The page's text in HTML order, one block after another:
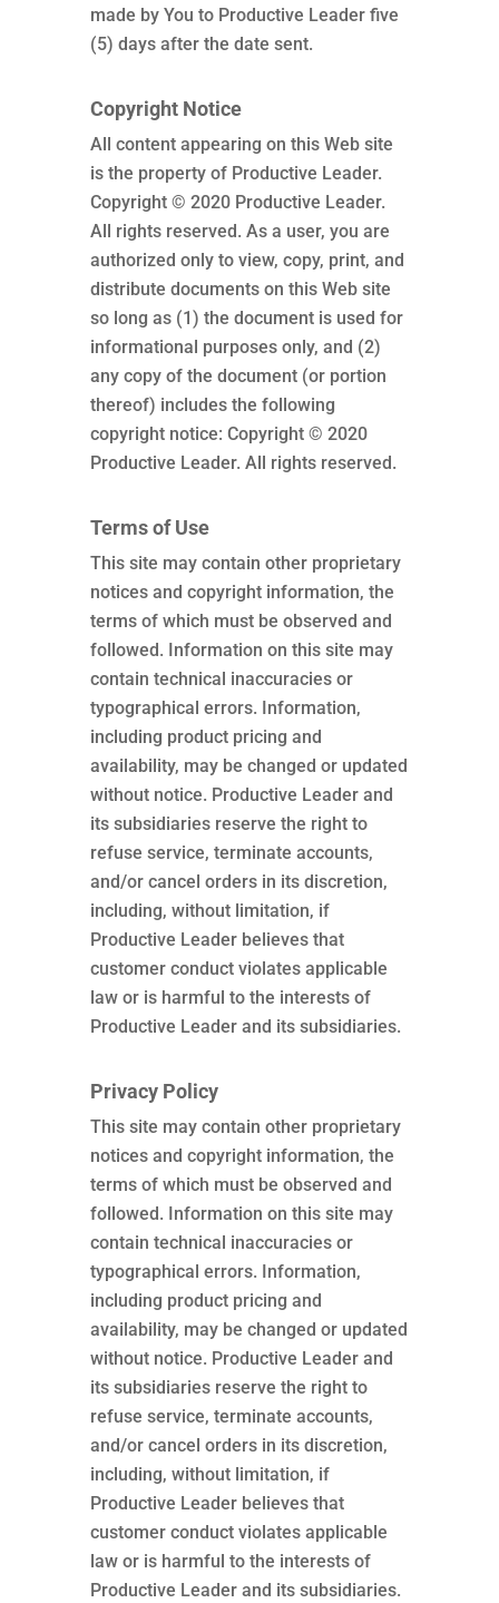
made by You to Productive Leader five
(5) days after the date sent.
Copyright Notice
All content appearing on this Web site
is the property of Productive Leader.
Copyright © 2020 Productive Leader.
All rights reserved. As a user, you are
authorized only to view, copy, print, and
distribute documents on this Web site
so long as (1) the document is used for
informational purposes only, and (2)
any copy of the document (or portion
thereof) includes the following
copyright notice: Copyright © 2020
Productive Leader. All rights reserved.
Terms of Use
This site may contain other proprietary
notices and copyright information, the
terms of which must be observed and
followed. Information on this site may
contain technical inaccuracies or
typographical errors. Information,
including product pricing and
availability, may be changed or updated
without notice. Productive Leader and
its subsidiaries reserve the right to
refuse service, terminate accounts,
and/or cancel orders in its discretion,
including, without limitation, if
Productive Leader believes that
customer conduct violates applicable
law or is harmful to the interests of
Productive Leader and its subsidiaries.
Privacy Policy
This site may contain other proprietary
notices and copyright information, the
terms of which must be observed and
followed. Information on this site may
contain technical inaccuracies or
typographical errors. Information,
including product pricing and
availability, may be changed or updated
without notice. Productive Leader and
its subsidiaries reserve the right to
refuse service, terminate accounts,
and/or cancel orders in its discretion,
including, without limitation, if
Productive Leader believes that
customer conduct violates applicable
law or is harmful to the interests of
Productive Leader and its subsidiaries.